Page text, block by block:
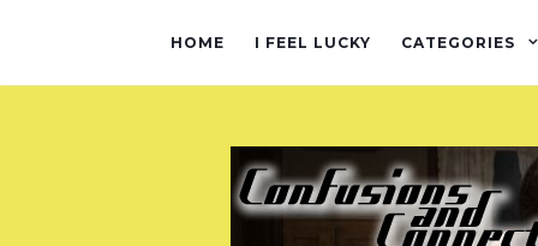
HOME I FEEL LUCKY CATEGORIES